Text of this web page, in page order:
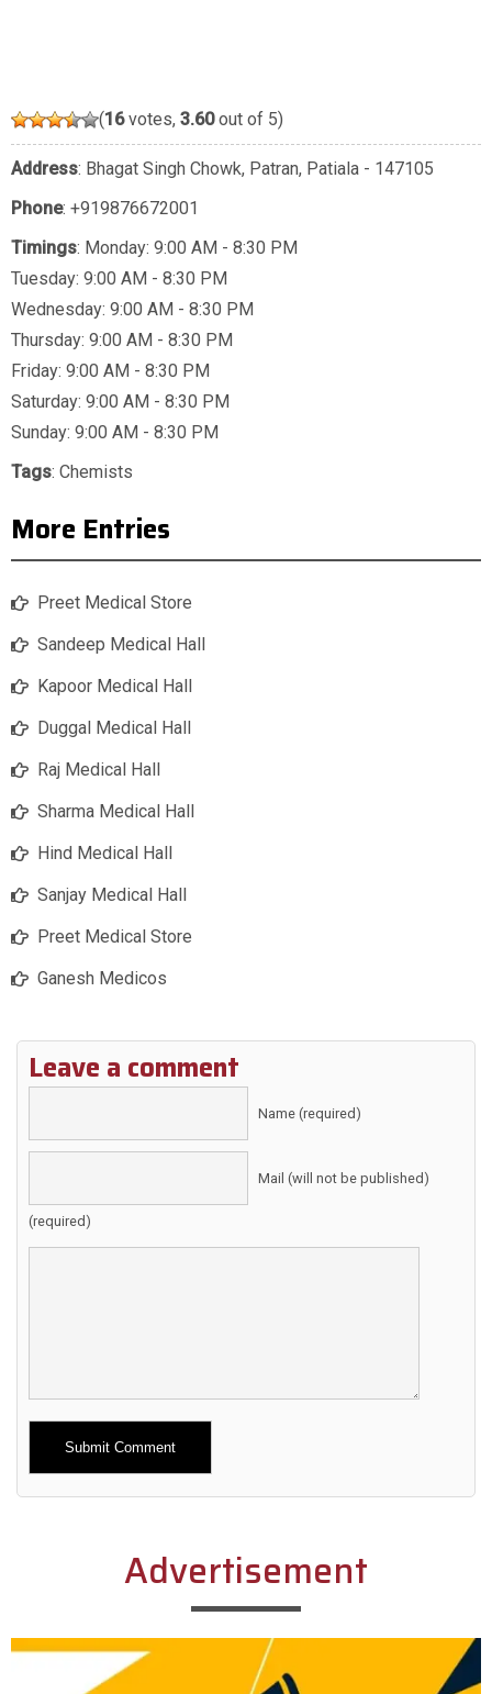
(16votes, 3.60out of 5)
Address: Bhagat Singh Chowk, Patran, Patiala - 147105
Phone: +919876672001
Timings: Monday: 9:00 AM - 8:30 PM
Tuesday: 9:00 AM - 8:30 PM
Wednesday: 9:00 AM - 8:30 PM
Thursday: 9:00 AM - 8:30 PM
Friday: 9:00 AM - 8:30 PM
Saturday: 9:00 AM - 8:30 PM
Sunday: 9:00 AM - 8:30 PM
Tags: Chemists
More Entries
Preet Medical Store
Sandeep Medical Hall
Kapoor Medical Hall
Duggal Medical Hall
Raj Medical Hall
Sharma Medical Hall
Hind Medical Hall
Sanjay Medical Hall
Preet Medical Store
Ganesh Medicos
Leave a comment
Name (required)
Mail (will not be published)
(required)
Alternative:
Advertisement